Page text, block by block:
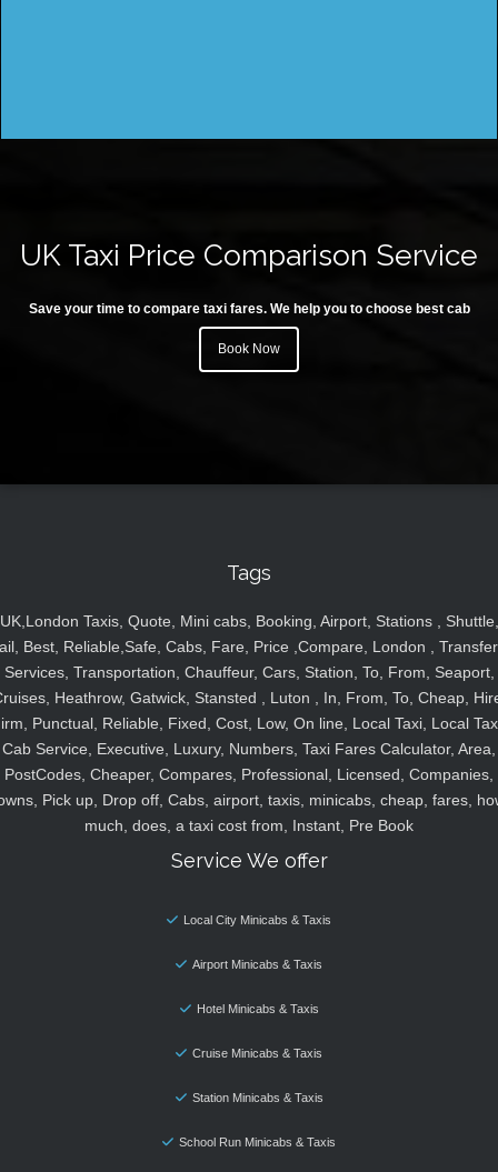
UK Taxi Price Comparison Service
Save your time to compare taxi fares. We help you to choose best cab
Book Now
Tags
UK,London Taxis, Quote, Mini cabs, Booking, Airport, Stations , Shuttle,
Best, Reliable,Safe, Cabs, Fare, Price ,Compare, London ,
Services, Transportation, Chauffeur, Cars, Station, To, From, Seaport,
Heathrow, Gatwick, Stansted , Luton , In, From, To, Cheap,
Punctual, Reliable, Fixed, Cost, Low, On line, Local Taxi, Local
Cab Service, Executive, Luxury, Numbers, Taxi Fares Calculator, Area,
PostCodes, Cheaper, Compares, Professional, Licensed, Companies,
Pick up, Drop off, Cabs, airport, taxis, minicabs, cheap, fares,
much, does, a taxi cost from, Instant, Pre Book
Service We offer
Local City Minicabs & Taxis
Airport Minicabs & Taxis
Hotel Minicabs & Taxis
Cruise Minicabs & Taxis
Station Minicabs & Taxis
School Run Minicabs & Taxis